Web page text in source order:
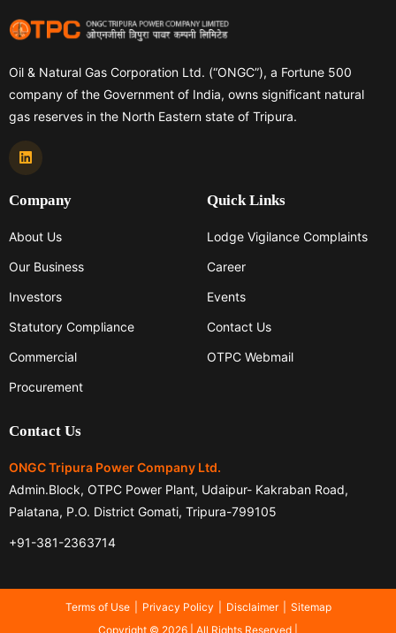
Oil & Natural Gas Corporation Ltd. (“ONGC”), a Fortune 500
company of the Government of India, owns significant natural
gas reserves in the North Eastern state of Tripura.
Company
About Us
Our Business
Investors
Statutory Compliance
Commercial
Procurement
Quick Links
Lodge Vigilance Complaints
Career
Events
Contact Us
OTPC Webmail
Contact Us
ONGC Tripura Power Company Ltd.
Admin.Block, OTPC Power Plant, Udaipur- Kakraban Road,
Palatana, P.O. District Gomati, Tripura-799105
+91-381-2363714
Terms of Use Privacy Policy Disclaimer
Sitemap
Copyright © 2026 | All Rights Reserved |